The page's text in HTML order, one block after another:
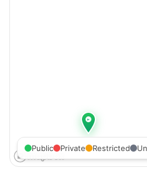
Public Private Restricted